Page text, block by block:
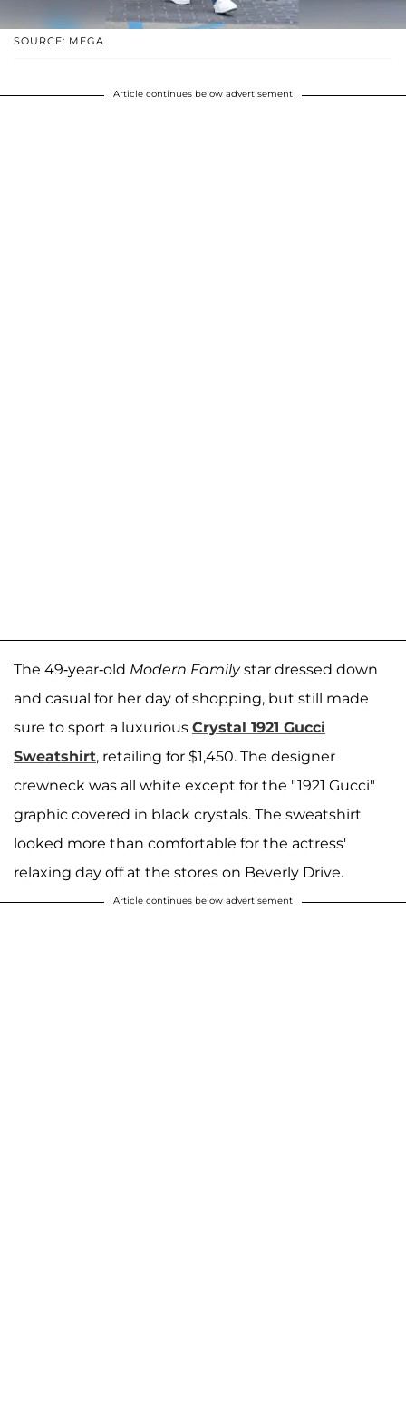
SOURCE: MEGA
Article continues below advertisement
The 49-year-old Modern Familystar dressed down
and casual for her day of shopping, but still made
sure to sport a luxurious Crystal 1921 Gucci
Sweatshirt, retailing for $1,450. The designer
crewneck was all white except for the "1921 Gucci"
graphic covered in black crystals. The sweatshirt
looked more than comfortable for the actress'
relaxing day off at the stores on Beverly Drive.
Article continues below advertisement